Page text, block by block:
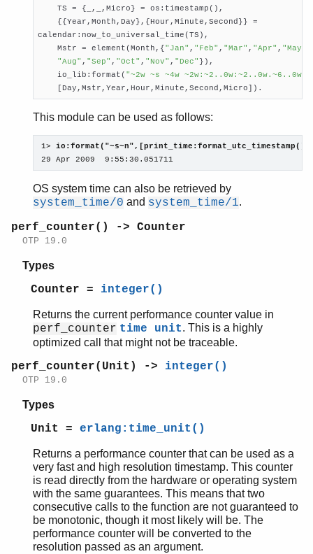
TS = {_,_,Micro} = os:timestamp(),
    {{Year,Month,Day},{Hour,Minute,Second}} =
calendar:now_to_universal_time(TS),
    Mstr = element(Month,{
"Jan" , "Feb" , "Mar" , "Apr" , "May"
"Aug" , "Sep" , "Oct" , "Nov" , "Dec" }),
    io_lib:format(
"~2w ~s ~4w ~2w:~2..0w:~2..0w.~6..0w"
    [Day,Mstr,Year,Hour,Minute,Second,Micro]).
This module can be used as follows:
1>
29 Apr 2009  9:55:30.051711
OS system time can also be retrieved by
system_time/0 and system_time/1.
perf_counter() -> Counter
OTP 19.0
Types
Counter = integer()
Returns the current performance counter value in
perf_counter time unit. This is a highly
optimized call that might not be traceable.
perf_counter(Unit) -> integer()
OTP 19.0
Types
Unit = erlang:time_unit()
Returns a performance counter that can be used as a
very fast and high resolution timestamp. This counter
is read directly from the hardware or operating system
with the same guarantees. This means that two
consecutive calls to the function are not guaranteed to
be monotonic, though it most likely will be. The
performance counter will be converted to the
resolution passed as an argument.